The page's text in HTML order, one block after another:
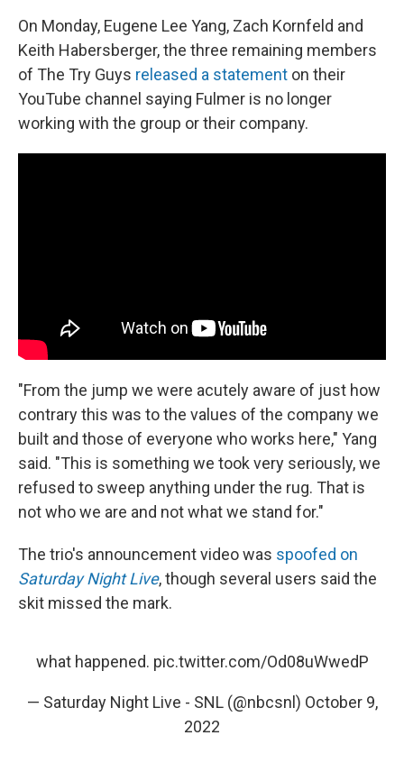
On Monday, Eugene Lee Yang, Zach Kornfeld and
Keith Habersberger, the three remaining members
of The Try Guys released a statement on their
YouTube channel saying Fulmer is no longer
working with the group or their company.
"From the jump we were acutely aware of just how
contrary this was to the values of the company we
built and those of everyone who works here," Yang
said. "This is something we took very seriously, we
refused to sweep anything under the rug. That is
not who we are and not what we stand for."
The trio's announcement video was spoofed on
Saturday Night Live, though several users said the
skit missed the mark.
what happened. pic.twitter.com/Od08uWwedP
— Saturday Night Live - SNL (@nbcsnl) October 9,
2022